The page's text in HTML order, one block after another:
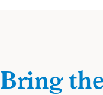
Bring